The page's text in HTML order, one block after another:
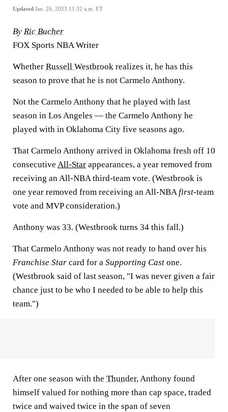
Updated Jan. 26, 2023 11:32 a.m. ET
By Ric Bucher
FOX Sports NBA Writer
Whether Russell Westbrook realizes it, he has this
season to prove that he is not Carmelo Anthony.
Not the Carmelo Anthony that he played with last
season in Los Angeles — the Carmelo Anthony he
played with in Oklahoma City five seasons ago.
That Carmelo Anthony arrived in Oklahoma fresh off 10
consecutive All-Star appearances, a year removed from
receiving an All-NBA third-team vote. (Westbrook is
one year removed from receiving an All-NBAfirst-team
vote and MVP consideration.)
Anthony was 33. (Westbrook turns 34 this fall.)
That Carmelo Anthony was not ready to hand over his
Franchise Star card for a Supporting Cast one.
(Westbrook said of last season, "I was never given a fair
chance just to be who I needed to be able to help this
team.")
After one season with the Thunder, Anthony found
himself valued for nothing more than cap space, traded
twice and waived twice in the span of seven